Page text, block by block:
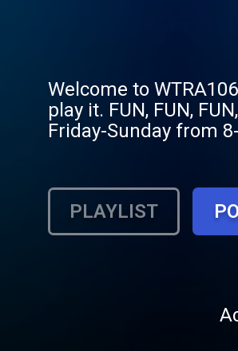
Welcome to
play it. FUN, FUN,
Friday-Sunday from
PLAYLIST